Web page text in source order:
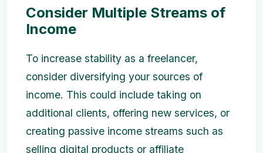
Consider Multiple Streams of
Income
To increase stability as a freelancer,
consider diversifying your sources of
income. This could include taking on
additional clients, offering new services, or
creating passive income streams such as
selling digital products or affiliate